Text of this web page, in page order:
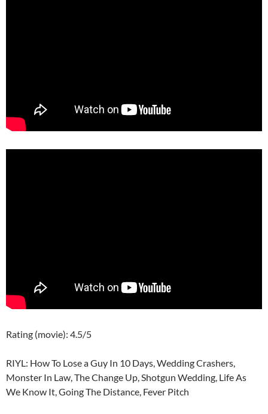
Rating (movie): 4.5/5
RIYL: How To Lose a Guy In 10 Days, Wedding Crashers,
Monster In Law, The Change Up, Shotgun Wedding, Life As
We Know It, Going The Distance, Fever Pitch